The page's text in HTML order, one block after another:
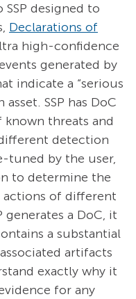
designed to
Declarations of
high-confidence
generated by
indicate a “serious
SSP has DoC
threats and
detection
tuned by the user,
to determine the
actions of different
generates a DoC, it
a substantial
artifacts
exactly why it
for any